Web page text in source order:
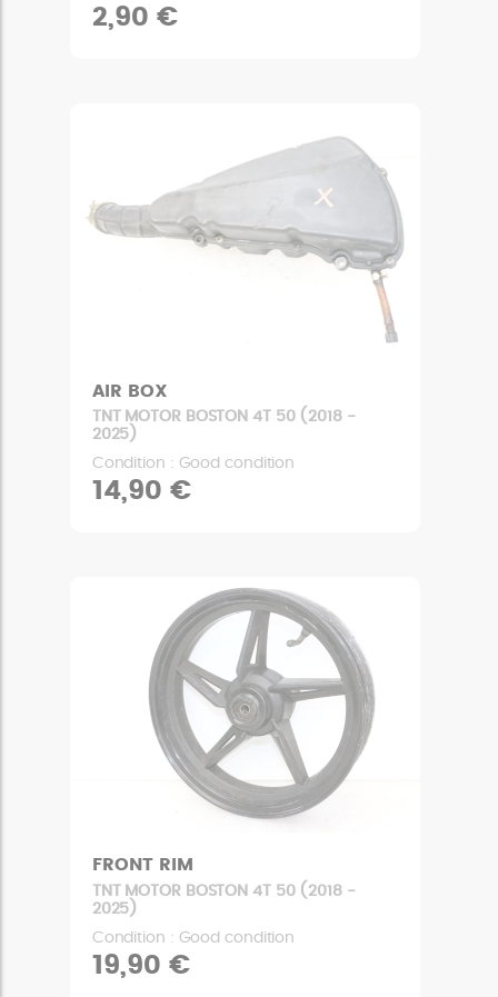
2,90 €
AIR BOX
TNT MOTOR BOSTON 4T 50 (2018 -
2025)
Condition : Good condition
14,90 €
FRONT RIM
TNT MOTOR BOSTON 4T 50 (2018 -
2025)
Condition : Good condition
19,90 €